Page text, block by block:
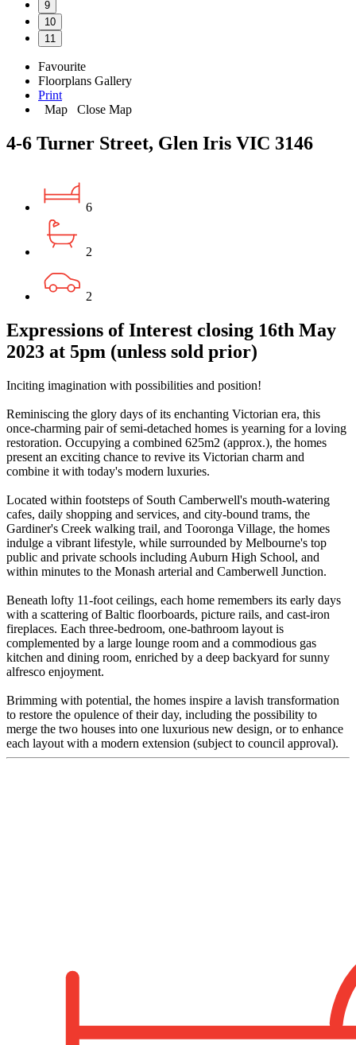
9
10
11
Favourite
Floorplans Gallery
Print
Map
Close Map
4-6 Turner Street, Glen Iris VIC 3146
6
2
2
Expressions of Interest closing 16th May
2023 at 5pm (unless sold prior)
Inciting imagination with possibilities and position!
Reminiscing the glory days of its enchanting Victorian era, this
once-charming pair of semi-detached homes is yearning for a loving
restoration. Occupying a combined 625m2 (approx.), the homes
present an exciting chance to revive its Victorian charm and
combine it with today's modern luxuries.
Located within footsteps of South Camberwell's mouth-watering
cafes, daily shopping and services, and city-bound trams, the
Gardiner's Creek walking trail, and Tooronga Village, the homes
indulge a vibrant lifestyle, while surrounded by Melbourne's top
public and private schools including Auburn High School, and
within minutes to the Monash arterial and Camberwell Junction.
Beneath lofty 11-foot ceilings, each home remembers its early days
with a scattering of Baltic floorboards, picture rails, and cast-iron
fireplaces. Each three-bedroom, one-bathroom layout is
complemented by a large lounge room and a commodious gas
kitchen and dining room, enriched by a deep backyard for sunny
alfresco enjoyment.
Brimming with potential, the homes inspire a lavish transformation
to restore the opulence of their day, including the possibility to
merge the two houses into one luxurious new design, or to enhance
each layout with a modern extension (subject to council approval).